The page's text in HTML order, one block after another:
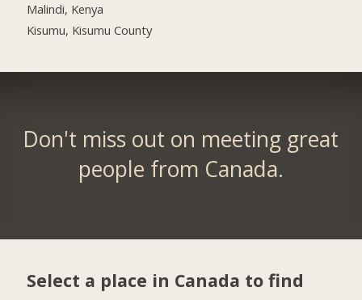
Malindi, Kenya
Kisumu, Kisumu County
Don't miss out on meeting great
people from Canada.
Select a place in Canada to find